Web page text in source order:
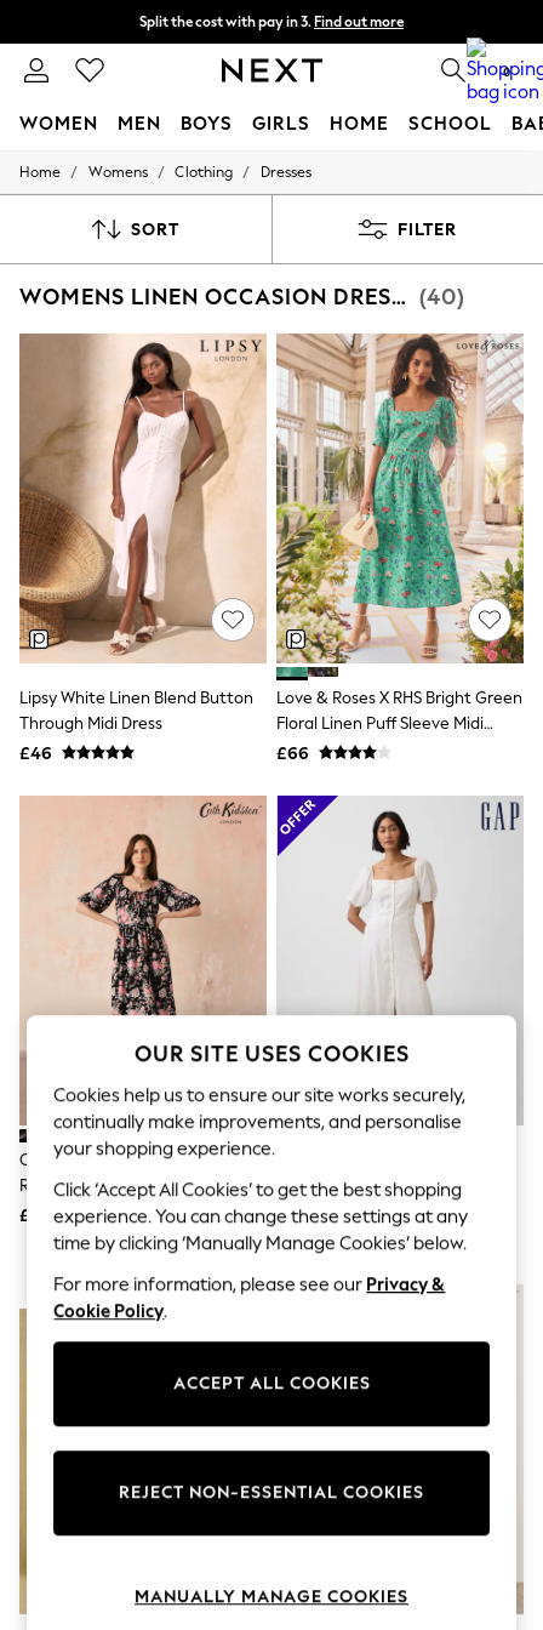
Split the cost with pay in 3. Find out more
Delivery to store or home delivery available* 0
WOMEN MEN BOYS GIRLS HOME SCHOOL
For You
New In & Trending
Top Picks
Polka Dots
Summer Textures
Blues & Chambrays
Chocolate Brown
Linen Collection
Summer Whites
Jorts & Bermuda Shorts
Summer Footwear
Hardware Detailing
The Occasion Shop
Boho Styles
Festival
Escape into Summer: As Advertised
Top Picks
Spring Dressing
Jeans & a Nice Top
Coastal Prints
Capsule Wardrobe
Graphic Styles
Balloon Trousers
All Clothing
Beachwear
Blazers
Coats & Jackets
Co-ords
Dresses
Fleeces
Hoodies & Sweatshirts
Jumpsuits & Playsuits
Knitwear
Leggings
Lingerie
Nightwear
Shirts & Blouses
Shorts
Suits & Tailoring
Sportswear
Holiday Shop
All Footwear
Sandals & Wedges
Heeled Sandals
Trainers
Loafers
Home / Womens / Clothing / Dresses
SORT FILTER
WOMENS LINEN OCCASION DRESSES (40)
Lipsy White Linen Blend Button
Through Midi Dress
£46
Love & Roses X RHS Bright Green
Floral Linen Puff Sleeve Midi
Dress
£66
Cath Kidston Black Hackney
Rose Floral Tie Waist Long
Printed Midi Dress
£46
Waist Maxi Dress
Was £85
Now £59
NEW IN
OUR SITE USES COOKIES
Cookies help us to ensure our site works securely,
continually make improvements, and personalise
your shopping experience.
Click ‘Accept All Cookies’ to get the best shopping
experience. You can change these settings at any
time by clicking ‘Manually Manage Cookies’ below.
For more information, please see our Privacy &
Cookie Policy.
ACCEPT ALL COOKIES
REJECT NON-ESSENTIAL COOKIES
MANUALLY MANAGE COOKIES